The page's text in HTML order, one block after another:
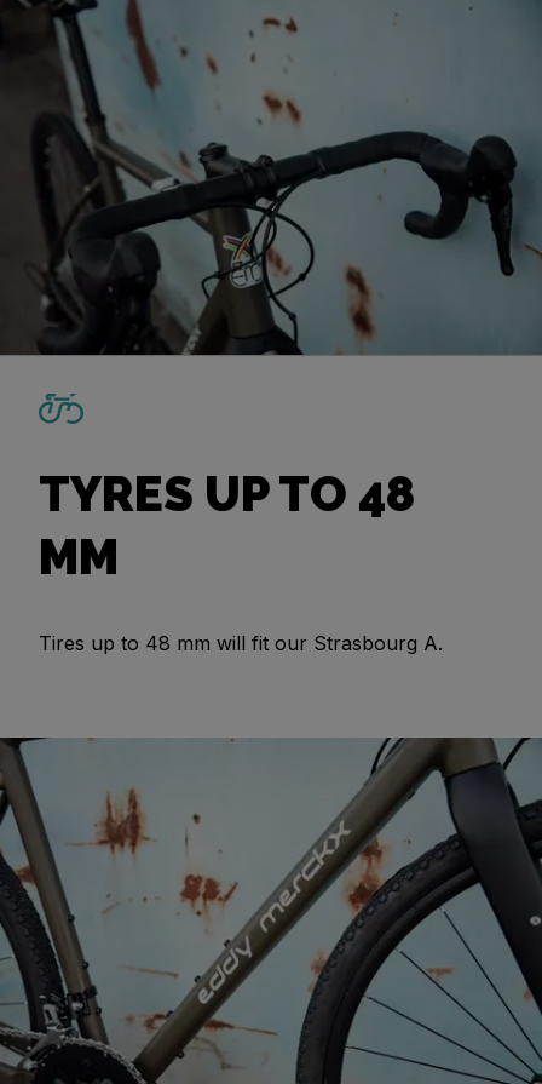
TYRES UP TO 48
MM
Tires up to 48 mm will fit our Strasbourg A.